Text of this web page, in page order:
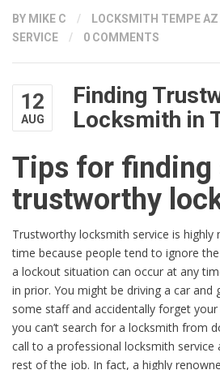
BY MIKE C / LOCKSMITH TEMPE AZ
SERVICE
/ 0 COMMENTS
12
AUG
Finding
Locksmith in
Tips for finding
trustworthy
Trustworthy locksmith service is highly
time because people tend to ignore
a lockout situation can occur at any
in prior. You might be driving a car
some staff and accidentally forget your
you can’t search for a locksmith from
call to a professional locksmith service
rest of the job. In fact, a highly